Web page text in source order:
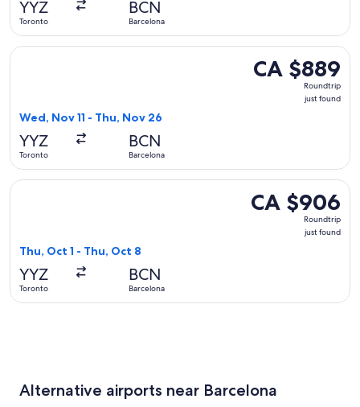
YYZ
Toronto
BCN
Barcelona
CA $889
Roundtrip,
CA $889
Roundtrip
just found
Wed, Nov 11 - Thu, Nov 26
YYZ
Toronto
BCN
Barcelona
Select Delta flight, departing Wed, Nov 11 from Toronto to
CA $906
Roundtrip,
CA $906
Roundtrip
just found
Thu, Oct 1 - Thu, Oct 8
YYZ
Toronto
BCN
Barcelona
Select Lufthansa flight, departing Thu, Oct 1 from Toronto
Alternative airports near Barcelona